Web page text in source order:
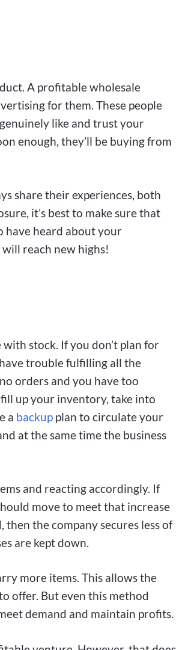
A profitable wholesale
for them. These people
like and trust your
enough, they’ll be buying from
share their experiences, both
it’s best to make sure that
have heard about your
reach new highs!
stock. If you don’t plan for
trouble fulfilling all the
orders and you have too
up your inventory, take into
a backup plan to circulate your
at the same time the business
and reacting accordingly. If
move to meet that increase
the company secures less of
are kept down.
more items. This allows the
offer. But even this method
demand and maintain profits.